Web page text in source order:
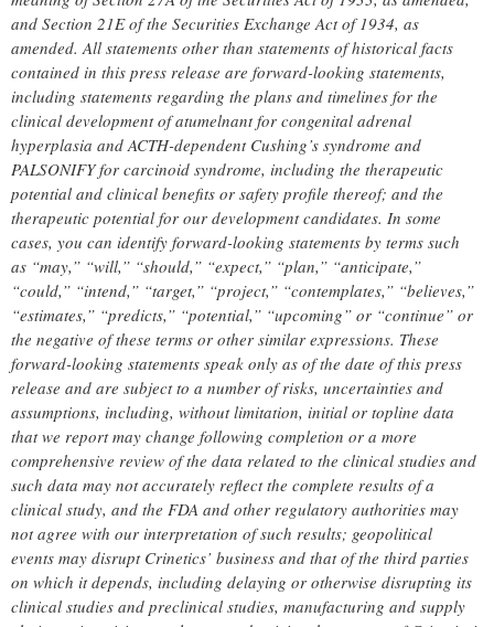
and Section 21E of the Securities Exchange Act of 1934, as
amended. All statements other than statements of historical facts
contained in this press release are forward-looking statements,
including statements regarding the plans and timelines for the
clinical development of atumelnant for congenital adrenal
hyperplasia and ACTH-dependent Cushing’s syndrome and
PALSONIFY for carcinoid syndrome, including the therapeutic
potential and clinical benefits or safety profile thereof; and the
therapeutic potential for our development candidates. In some
cases, you can identify forward-looking statements by terms such
as “may,” “will,” “should,” “expect,” “plan,” “anticipate,”
“could,” “intend,” “target,” “project,” “contemplates,” “believes,”
“estimates,” “predicts,” “potential,” “upcoming” or “continue” or
the negative of these terms or other similar expressions. These
forward-looking statements speak only as of the date of this press
release and are subject to a number of risks, uncertainties and
assumptions, including, without limitation, initial or topline data
that we report may change following completion or a more
comprehensive review of the data related to the clinical studies and
such data may not accurately reflect the complete results of a
clinical study, and the FDA and other regulatory authorities may
not agree with our interpretation of such results; geopolitical
events may disrupt Crinetics’ business and that of the third parties
on which it depends, including delaying or otherwise disrupting its
clinical studies and preclinical studies, manufacturing and supply